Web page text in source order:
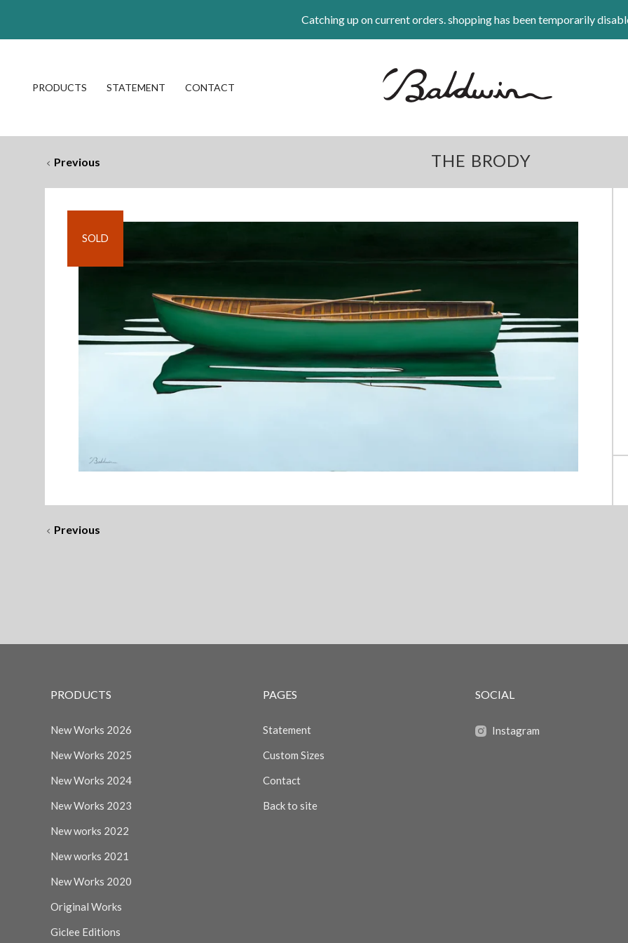
Catching up on current orders. shopping has been temporarily
PRODUCTS STATEMENT CONTACT
Previous THE BRODY
SOLD
Previous
PRODUCTS
New Works 2026
New Works 2025
New Works 2024
New Works 2023
New works 2022
New works 2021
New Works 2020
Original Works
Giclee Editions
PAGES
Statement
Custom Sizes
Contact
Back to site
SOCIAL
Instagram